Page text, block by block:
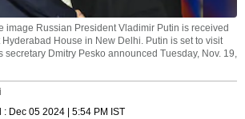
image Russian President Vladimir Putin is received
House in New Delhi. Putin is set to visit
secretary Dmitry Pesko announced Tuesday, Nov. 19,
Dec 05 2024 | 5:54 PM IST